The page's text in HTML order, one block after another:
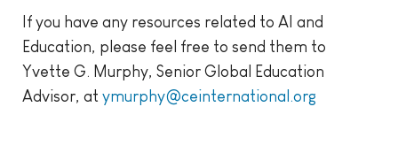
If you have any resources related to AI and
Education, please feel free to send them to
Yvette G. Murphy, Senior Global Education
Advisor, at ymurphy@ceinternational.org